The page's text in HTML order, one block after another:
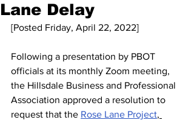
Lane Delay
[Posted Friday, April 22, 2022]
Following a presentation by PBOT
officials at its monthly Zoom meeting,
the Hillsdale Business and Professional
Association approved a resolution to
request that the Rose Lane Project,